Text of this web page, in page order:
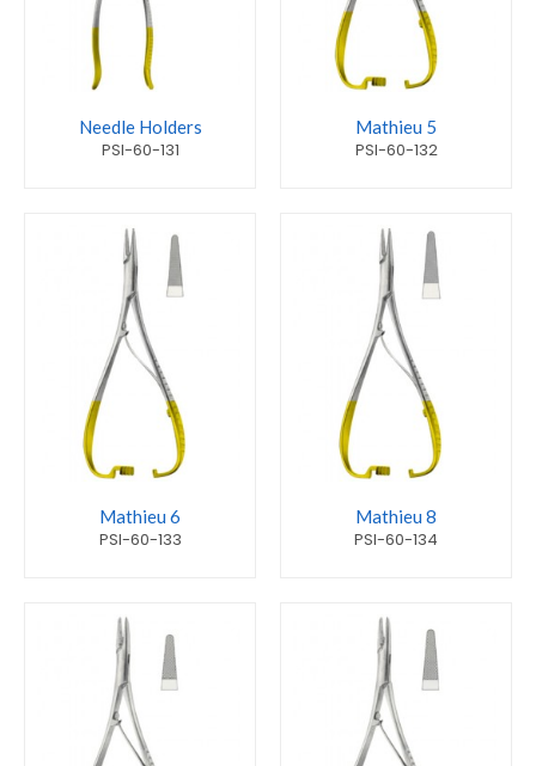
Needle Holders
PSI-60-131
Mathieu 5
PSI-60-132
Mathieu 6
PSI-60-133
Mathieu 8
PSI-60-134